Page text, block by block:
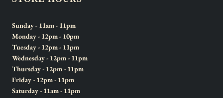
Sunday- 11am - 11pm
Monday- 12pm - 10pm
Tuesday- 12pm - 11pm
Wednesday- 12pm - 11pm
Thursday- 12pm - 11pm
Friday- 12pm - 11pm
Saturday- 11am - 11pm